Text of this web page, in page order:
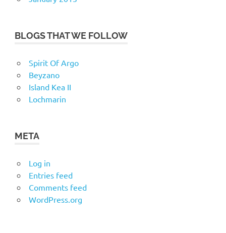
BLOGS THAT WE FOLLOW
Spirit Of Argo
Beyzano
Island Kea II
Lochmarin
META
Log in
Entries feed
Comments feed
WordPress.org